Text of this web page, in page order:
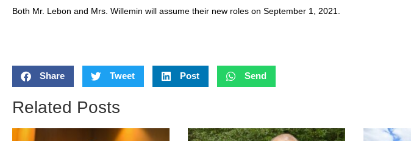
Both Mr. Lebon and Mrs. Willemin will assume their new roles on September 1, 2021.
Share Tweet Post Send
Related Posts